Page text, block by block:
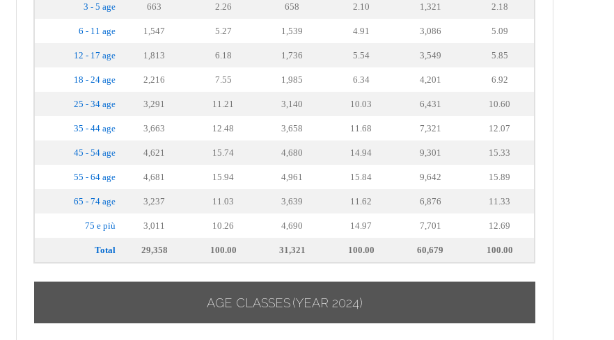
3 - 5 age 663 2.26 658 2.10 1,321 2.18
6 - 11 age 1,547 5.27 1,539 4.91 3,086 5.09
12 - 17 age 1,813 6.18 1,736 5.54 3,549 5.85
18 - 24 age 2,216 7.55 1,985 6.34 4,201 6.92
25 - 34 age 3,291 11.21 3,140 10.03 6,431 10.60
35 - 44 age 3,663 12.48 3,658 11.68 7,321 12.07
45 - 54 age 4,621 15.74 4,680 14.94 9,301 15.33
55 - 64 age 4,681 15.94 4,961 15.84 9,642 15.89
65 - 74 age 3,237 11.03 3,639 11.62 6,876 11.33
75 e più 3,011 10.26 4,690 14.97 7,701 12.69
Total 29,358 100.00 31,321 100.00 60,679 100.00
AGE CLASSES(YEAR 2024)